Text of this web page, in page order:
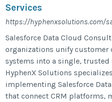
Services​
https://hyphenxsolutions.com/
Salesforce Data Cloud
organizations unify
systems into a single,
HyphenX Solutions
implementing Salesforce
that connect CRM platforms,